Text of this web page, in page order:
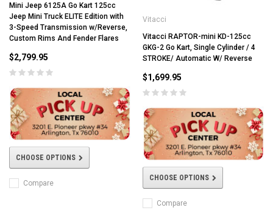
Mini Jeep 6125A Go Kart 125cc
Jeep Mini Truck ELITE Edition with
3-Speed Transmission w/Reverse,
Custom Rims And Fender Flares
$2,799.95
CHOOSE OPTIONS
Compare
Vitacci
Vitacci RAPTOR-mini KD-125cc
GKG-2 Go Kart, Single Cylinder / 4
STROKE/ Automatic W/ Reverse
$1,699.95
CHOOSE OPTIONS
Compare